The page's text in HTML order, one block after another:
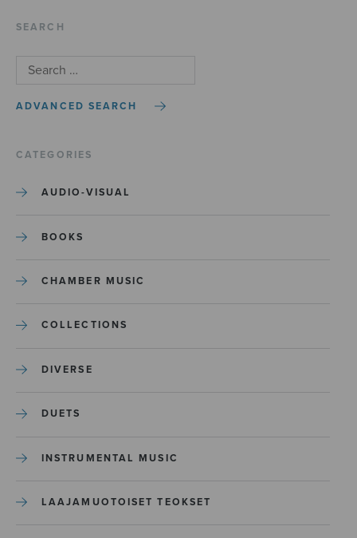
SEARCH
ADVANCED SEARCH
CATEGORIES
AUDIO-VISUAL
BOOKS
CHAMBER MUSIC
COLLECTIONS
DIVERSE
DUETS
INSTRUMENTAL MUSIC
LAAJAMUOTOISET TEOKSET